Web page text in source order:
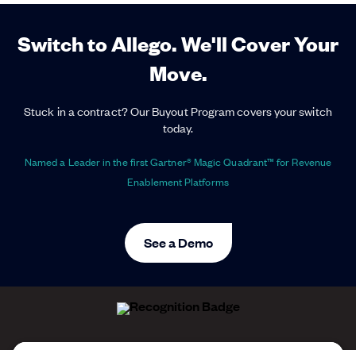
Switch to Allego. We'll Cover Your
Move.
Stuck in a contract? Our Buyout Program covers your switch
today.
Named a Leader in the first Gartner® Magic Quadrant™ for Revenue
Enablement Platforms
See a Demo